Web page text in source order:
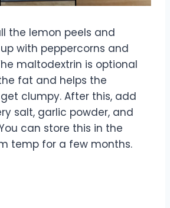
the lemon peels and
with peppercorns and
maltodextrin is optional
fat and helps the
clumpy. After this, add
salt, garlic powder, and
can store this in the
temp for a few months.